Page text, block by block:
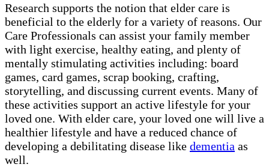
Research supports the notion that elder care is
beneficial to the elderly for a variety of reasons. Our
Care Professionals can assist your family member
with light exercise, healthy eating, and plenty of
mentally stimulating activities including: board
games, card games, scrap booking, crafting,
storytelling, and discussing current events. Many of
these activities support an active lifestyle for your
loved one. With elder care, your loved one will live a
healthier lifestyle and have a reduced chance of
developing a debilitating disease like dementia as
well.